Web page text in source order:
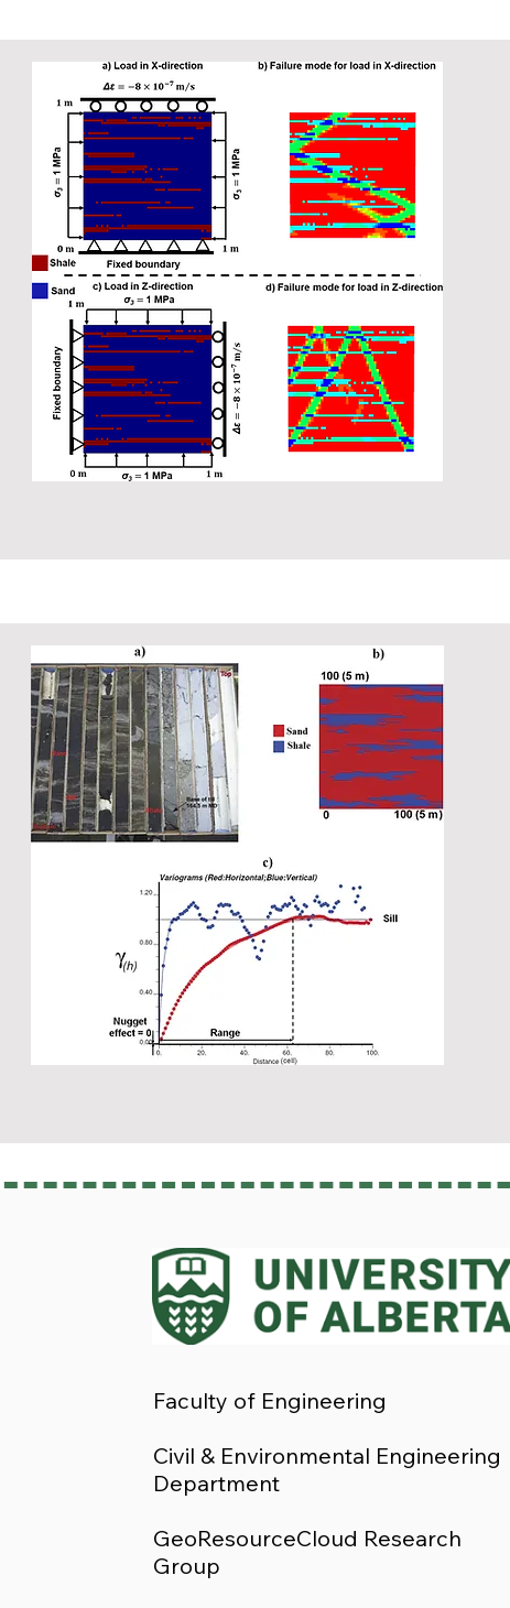
Faculty of Engineering
Civil & Environmental Engineering
Department
GeoResourceCloud Research
Group